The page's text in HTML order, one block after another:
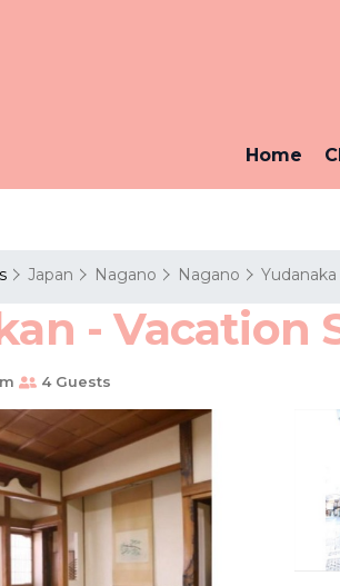
Home
Japan Nagano Nagano
- Vacation
4 Guests